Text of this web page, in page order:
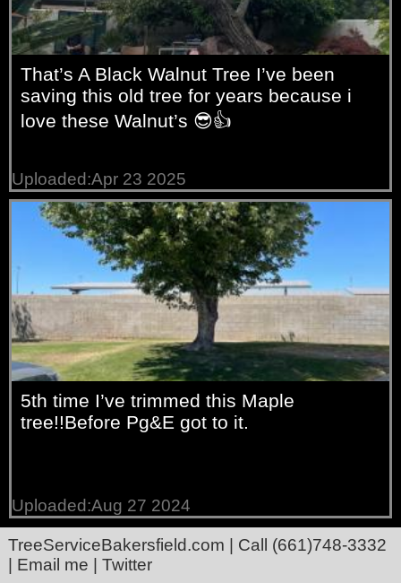
That’s A Black Walnut Tree I’ve been
saving this old tree for years because i
love these Walnut’s 😎👍
Uploaded:Apr 23 2025
5th time I’ve trimmed this Maple
tree!!Before Pg&E got to it.
Uploaded:Aug 27 2024
TreeServiceBakersfield.com | Call (661)748-3332
Email me Twitter